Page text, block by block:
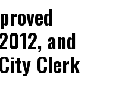
and
Clerk